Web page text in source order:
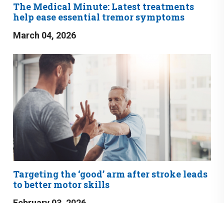
The Medical Minute: Latest treatments
help ease essential tremor symptoms
March 04, 2026
Targeting the ‘good’ arm after stroke leads
to better motor skills